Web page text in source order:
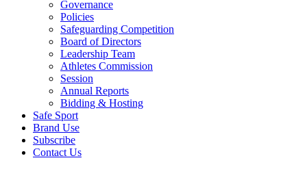
Governance
Policies
Safeguarding Competition
Board of Directors
Leadership Team
Athletes Commission
Session
Annual Reports
Bidding & Hosting
Safe Sport
Brand Use
Subscribe
Contact Us